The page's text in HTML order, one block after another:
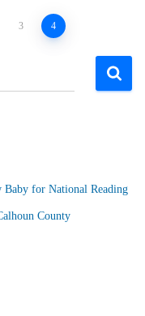
3 4
Baby for National Reading
County